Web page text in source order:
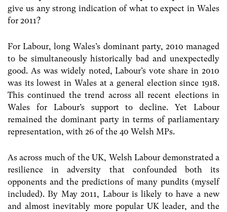
give us any strong indication of what to expect in Wales
for 2011?
For Labour, long Wales’s dominant party, 2010 managed
to be simultaneously historically bad and unexpectedly
good. As was widely noted, Labour’s vote share in 2010
was its lowest in Wales at a general election since 1918.
This continued the trend across all recent elections in
Wales for Labour’s support to decline. Yet Labour
remained the dominant party in terms of parliamentary
representation, with 26 of the 40 Welsh MPs.
As across much of the UK, Welsh Labour demonstrated a
resilience in adversity that confounded both its
opponents and the predictions of many pundits (myself
included). By May 2011, Labour is likely to have a new
and almost inevitably more popular UK leader, and the